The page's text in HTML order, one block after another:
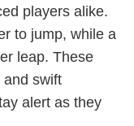
players alike.
to jump, while a
leap. These
and swift
alert as they